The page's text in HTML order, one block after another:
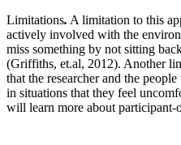
Limitations. A limitation to this
actively involved with the
miss something by not sitting
(Griffiths, et.al, 2012). Another
that the researcher and the
in situations that they feel
will learn more about participant-